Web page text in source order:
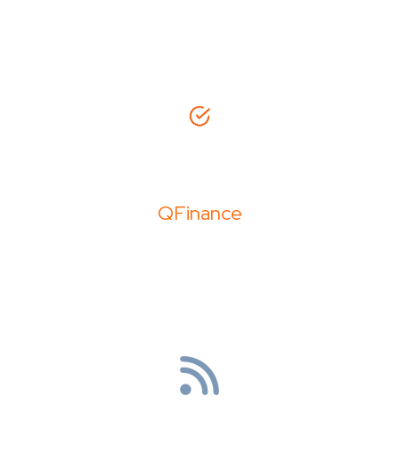
QFinance